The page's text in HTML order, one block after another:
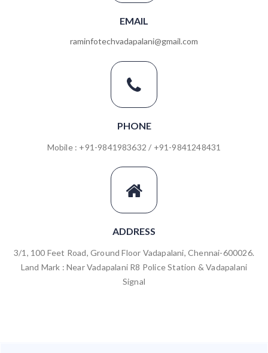
EMAIL
raminfotechvadapalani@gmail.com
PHONE
Mobile : +91-9841983632 / +91-9841248431
ADDRESS
3/1, 100 Feet Road, Ground Floor Vadapalani, Chennai-600026.
Land Mark : Near Vadapalani R8 Police Station & Vadapalani
Signal